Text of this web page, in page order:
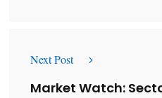
Next Post
Market Watch: